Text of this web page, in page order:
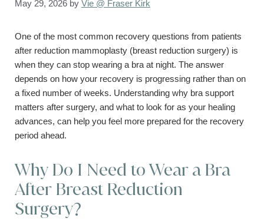
May 29, 2026 byVie @ Fraser Kirk
One of the most common recovery questions from patients
after reduction mammoplasty (breast reduction surgery) is
when they can stop wearing a bra at night. The answer
depends on how your recovery is progressing rather than on
a fixed number of weeks. Understanding why bra support
matters after surgery, and what to look for as your healing
advances, can help you feel more prepared for the recovery
period ahead.
Why Do I Need to Wear a Bra
After Breast Reduction
Surgery?